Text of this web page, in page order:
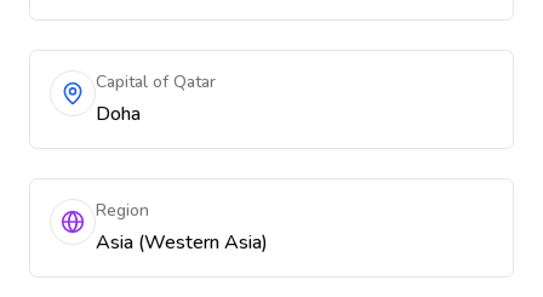
Capital of Qatar
Doha
Region
Asia (Western Asia)